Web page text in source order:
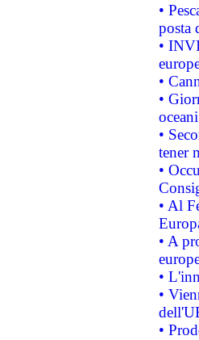
•
posta
•
•
•
oceani
•
tener
•
• Al
• A
•
•
•